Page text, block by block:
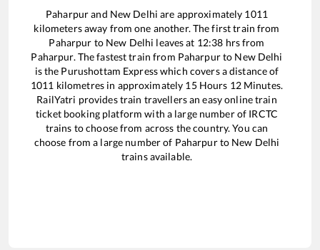
Paharpurand New Delhi are approximately 1011
kilometers away from one another. The first train from
Paharpur to New Delhi leaves at 12:38 hrs from
Paharpur. The fastest train from Paharpurto New Delhi
is the Purushottam Expresswhich covers a distance of
1011 kilometres in approximately 15Hours 12Minutes.
RailYatri provides train travellers an easy online train
ticket booking platform with a large number of IRCTC
trains to choose from across the country. You can
choose from a large number of Paharpurto New Delhi
trains available.